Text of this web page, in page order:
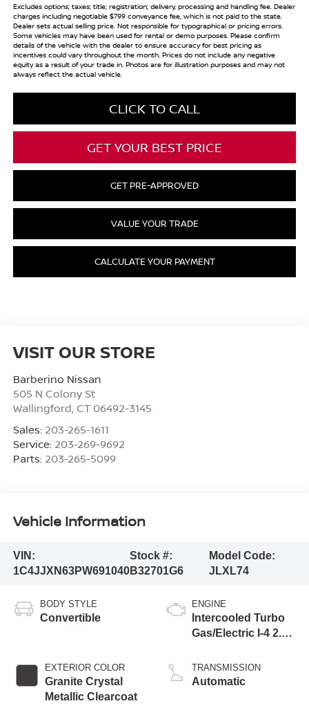
Excludes options; taxes; title; registration; delivery, processing and handling fee. Dealer
charges including negotiable $799 conveyance fee, which is not paid to the state.
Dealer sets actual selling price. Not responsible for typographical or pricing errors.
Some vehicles may have been used for rental or demo purposes. Please confirm
details of the vehicle with the dealer to ensure accuracy for best pricing as
incentives could vary throughout the month. Prices do not include any negative
equity as a result of your trade in. Photos are for illustration purposes and may not
always reflect the actual vehicle.
CLICK TO CALL
GET YOUR BEST PRICE
GET PRE-APPROVED
VALUE YOUR TRADE
CALCULATE YOUR PAYMENT
VISIT OUR STORE
Barberino Nissan
505 N Colony St
Wallingford CT 06492-3145
Sales: 203-265-1611
Service: 203-269-9692
Parts: 203-265-5099
Vehicle Information
VIN:
1C4JJXN63PW691040
Stock #:
B32701G6
Model Code:
JLXL74
BODY STYLE
Convertible
EXTERIOR COLOR
Granite Crystal
Metallic Clearcoat
ENGINE
Intercooled Turbo
Gas/Electric I-4 2.0
TRANSMISSION
Automatic